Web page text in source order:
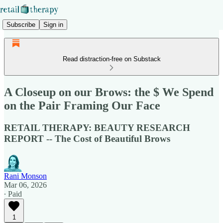
Subscribe Sign in
Read distraction-free on Substack
A Closeup on our Brows: the $ We Spend
on the Pair Framing Our Face
RETAIL THERAPY: BEAUTY RESEARCH
REPORT -- The Cost of Beautiful Brows
Rani Monson
Mar 06, 2026
∙ Paid
1